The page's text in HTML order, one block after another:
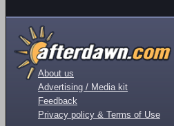
About us
Advertising / Media kit
Feedback
Privacy policy & Terms of Use